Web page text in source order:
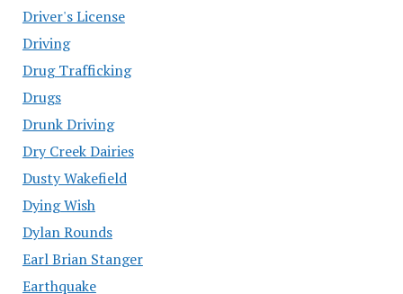
Driver's License
Driving
Drug Trafficking
Drugs
Drunk Driving
Dry Creek Dairies
Dusty Wakefield
Dying Wish
Dylan Rounds
Earl Brian Stanger
Earthquake